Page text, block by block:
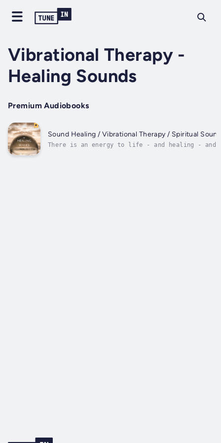
Vibrational Therapy -
Healing Sounds
Premium Audiobooks
Sound Healing / Vibrational Therapy / Spiritual
There is an energy to life - and healing -